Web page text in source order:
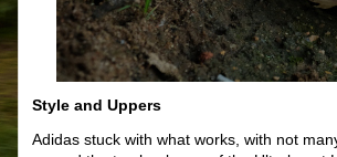
Style and Uppers
Adidas stuck with what works, with not